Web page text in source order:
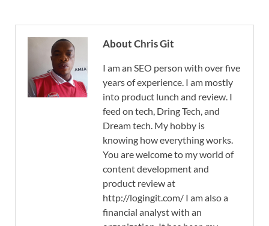
About Chris Git
I am an SEO person with over five
years of experience. I am mostly
into product lunch and review. I
feed on tech, Dring Tech, and
Dream tech. My hobby is
knowing how everything works.
You are welcome to my world of
content development and
product review at
http://logingit.com/ I am also a
financial analyst with an